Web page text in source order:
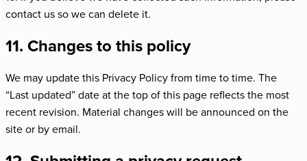
contact us so we can delete it.
11. Changes to this policy
We may update this Privacy Policy from time to time. The
“Last updated” date at the top of this page reflects the most
recent revision. Material changes will be announced on the
site or by email.